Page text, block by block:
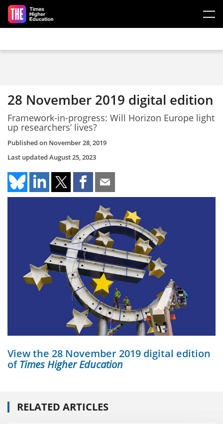
Skip to main content
28 November 2019 digital edition
Framework-in-progress: Will Horizon Europe light
up researchers’ lives?
Published on November 28, 2019
Last updated August 25, 2023
View the 28 November 2019 digital edition
ofTimes Higher Education
RELATED ARTICLES